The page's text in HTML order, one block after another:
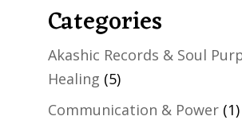
Categories
Akashic Records & Soul
Healing (5)
Communication & Power(1)